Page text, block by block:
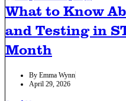
What to Know
and Testing in
Month
By Emma Wynn
April 29, 2026